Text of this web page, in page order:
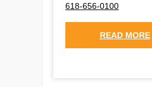
618-656-0100
READ MORE